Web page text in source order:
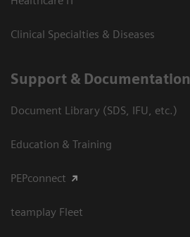
Clinical Specialties & Diseases
Support & Documentation
Document Library (SDS, IFU, etc.)
Education & Training
PEPconnect
teamplay Fleet